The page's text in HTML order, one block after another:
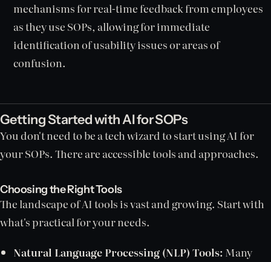
mechanisms for real-time feedback from employees
as they use SOPs, allowing for immediate
identification of usability issues or areas of
confusion.
Getting Started with AI for SOPs
You don't need to be a tech wizard to start using AI for
your SOPs. There are accessible tools and approaches.
Choosing the Right Tools
The landscape of AI tools is vast and growing. Start with
what's practical for your needs.
Natural Language Processing (NLP) Tools: Many